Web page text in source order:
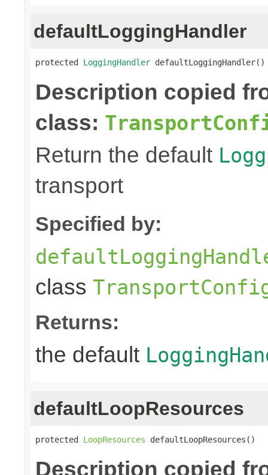
defaultLoggingHandler
protected LoggingHandler defaultLoggingHandler()
Description copied
class:
Return the default
transport
Specified by:
class
Returns:
the default
defaultLoopResources
protected LoopResources defaultLoopResources()
Description copied